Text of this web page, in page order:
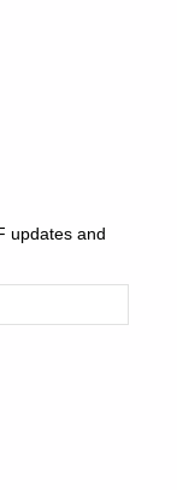
updates and